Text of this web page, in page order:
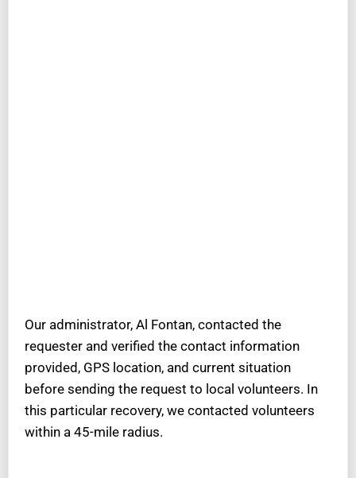
Our administrator, Al Fontan, contacted the
requester and verified the contact information
provided, GPS location, and current situation
before sending the request to local volunteers. In
this particular recovery, we contacted volunteers
within a 45-mile radius.